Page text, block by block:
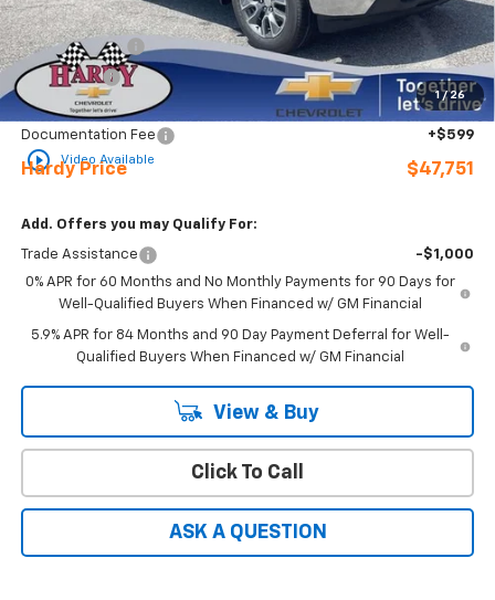
1 / 26
play_circle_outline Video Available
Internet Price:
$53,152
Customer Cash
-$4,250
Bonus Cash -$1,750
Sale Price
$47,152
Documentation Fee
+$599
Hardy Price $47,751
Add. Offers you may Qualify For:
Trade Assistance
-$1,000
0% APR for 60 Months and No Monthly Payments for 90 Days for
Well-Qualified Buyers When Financed w/ GM Financial
5.9% APR for 84 Months and 90 Day Payment Deferral for Well-
Qualified Buyers When Financed w/ GM Financial
View & Buy
Click To Call
ASK A QUESTION